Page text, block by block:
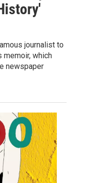
journalist to
memoir, which
newspaper